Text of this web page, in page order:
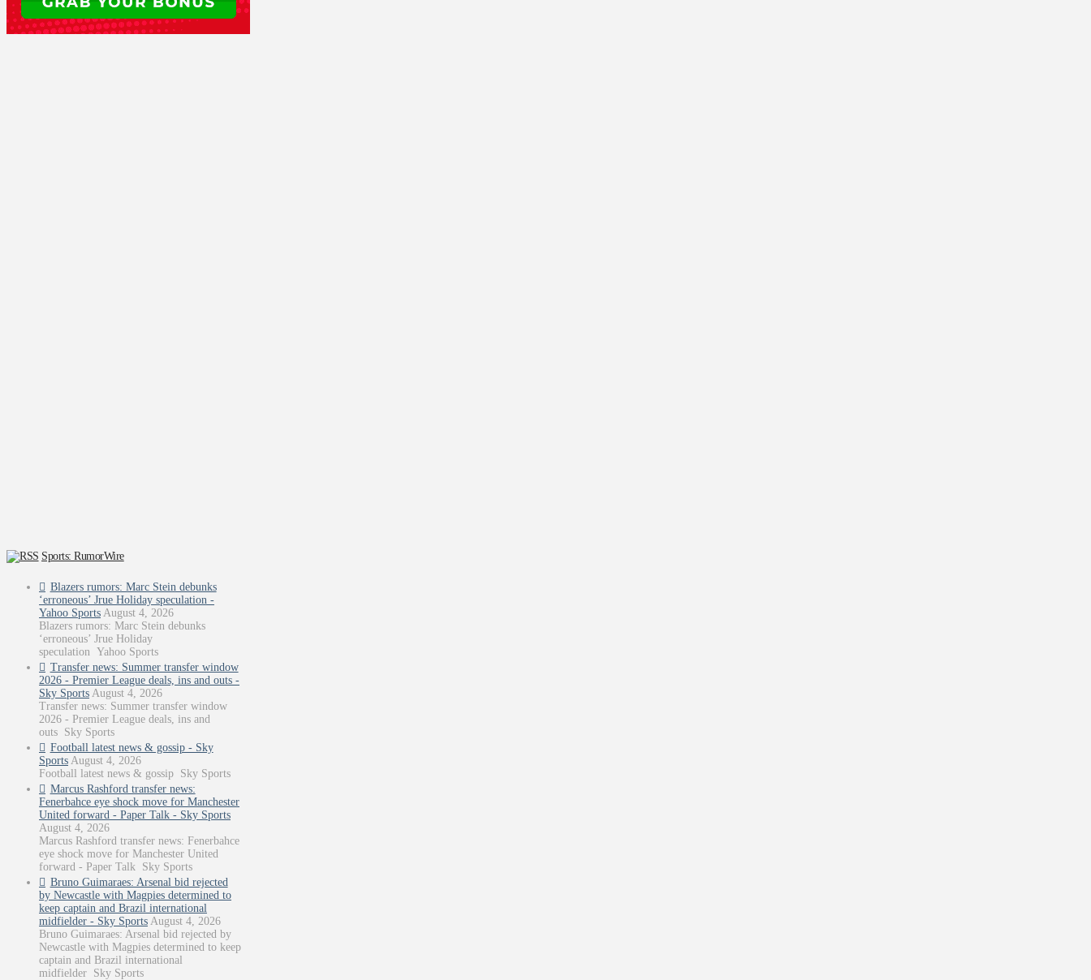
Sports: RumorWire
Blazers rumors: Marc Stein debunks
‘erroneous’ Jrue Holiday speculation -
Yahoo Sports August 4, 2026
Blazers rumors: Marc Stein debunks
‘erroneous’ Jrue Holiday
speculation Yahoo Sports
Transfer news: Summer transfer window
2026 - Premier League deals, ins and outs -
Sky Sports August 4, 2026
Transfer news: Summer transfer window
2026 - Premier League deals, ins and
outs Sky Sports
Football latest news & gossip - Sky
Sports August 4, 2026
Football latest news & gossip Sky Sports
Marcus Rashford transfer news:
Fenerbahce eye shock move for Manchester
United forward - Paper Talk - Sky Sports
August 4, 2026
Marcus Rashford transfer news: Fenerbahce
eye shock move for Manchester United
forward - Paper Talk Sky Sports
Bruno Guimaraes: Arsenal bid rejected
by Newcastle with Magpies determined to
keep captain and Brazil international
midfielder - Sky Sports August 4, 2026
Bruno Guimaraes: Arsenal bid rejected by
Newcastle with Magpies determined to keep
captain and Brazil international
midfielder Sky Sports